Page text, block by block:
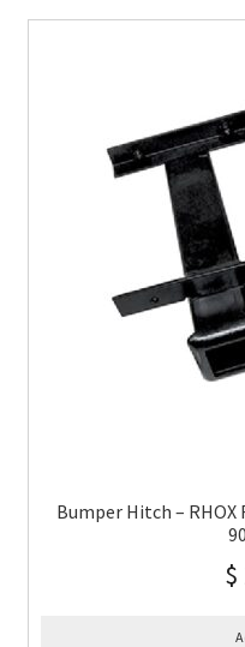
Bumper Hitch – RHOX
$